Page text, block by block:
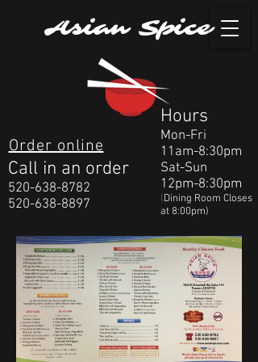
Asian Spice
Call in an order
520-638-8782
520-638-8897
Hours
Mon-Fri
11am-8:30pm
Sat-Sun
12pm-8:30pm
(Dining Room Closes
at 8:00pm)
Order online